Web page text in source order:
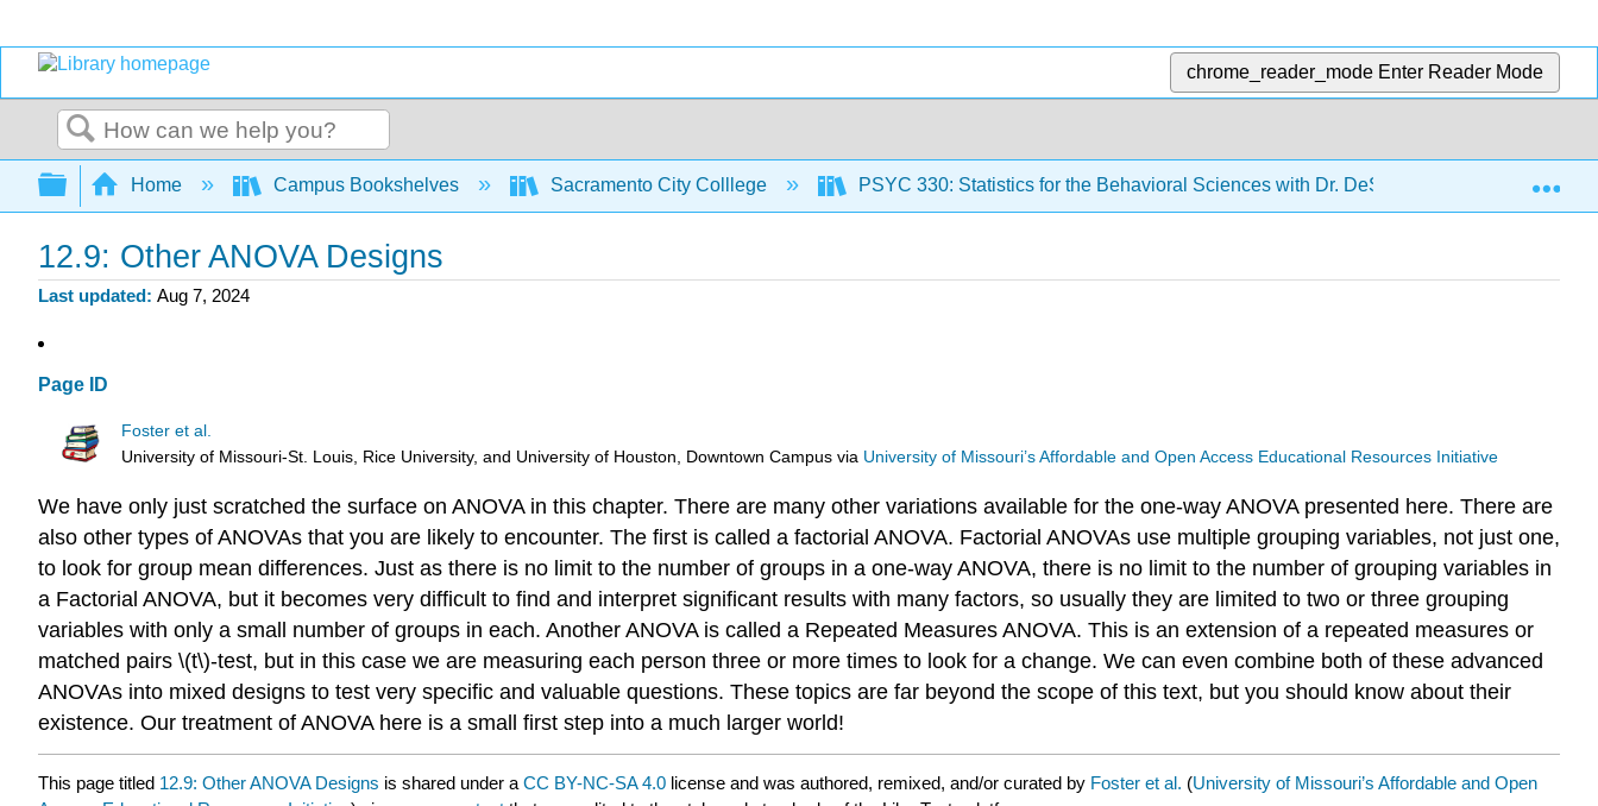
chrome_reader_mode Enter Reader Mode
Search
Expand/collapse global hierarchy
Home Campus Bookshelves Sacramento City Colllege PSYC 330: Statistics for the Behavioral Sciences with Dr. DeSouza 12:
12.9: Other ANOVA Designs
Last updated Aug 7, 2024
Page ID
Foster et al.
University of Missouri-St. Louis, Rice University, and University of Houston, Downtown Campus via University of Missouri’s Affordable and Open Access Educational Resources Initiative
We have only just scratched the surface on ANOVA in this chapter. There are many other variations available for the one-way ANOVA presented here. There are
also other types of ANOVAs that you are likely to encounter. The first is called a factorial ANOVA. Factorial ANOVAs use multiple grouping variables, not just one,
to look for group mean differences. Just as there is no limit to the number of groups in a one-way ANOVA, there is no limit to the number of grouping variables in
a Factorial ANOVA, but it becomes very difficult to find and interpret significant results with many factors, so usually they are limited to two or three grouping
variables with only a small number of groups in each. Another ANOVA is called a Repeated Measures ANOVA. This is an extension of a repeated measures or
matched pairs \(t\)-test, but in this case we are measuring each person three or more times to look for a change. We can even combine both of these advanced
ANOVAs into mixed designs to test very specific and valuable questions. These topics are far beyond the scope of this text, but you should know about their
existence. Our treatment of ANOVA here is a small first step into a much larger world!
This page titled 12.9: Other ANOVA Designs is shared under a CC BY-NC-SA 4.0 license and was authored, remixed, and/or curated by Foster et al. (University of Missouri’s Affordable and Open